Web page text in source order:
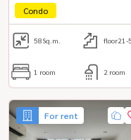
Condo
58Sq.m. floor21-
1 room 2 room
For rent